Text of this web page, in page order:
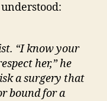
“I know your
her,” he
a surgery that
bound for a